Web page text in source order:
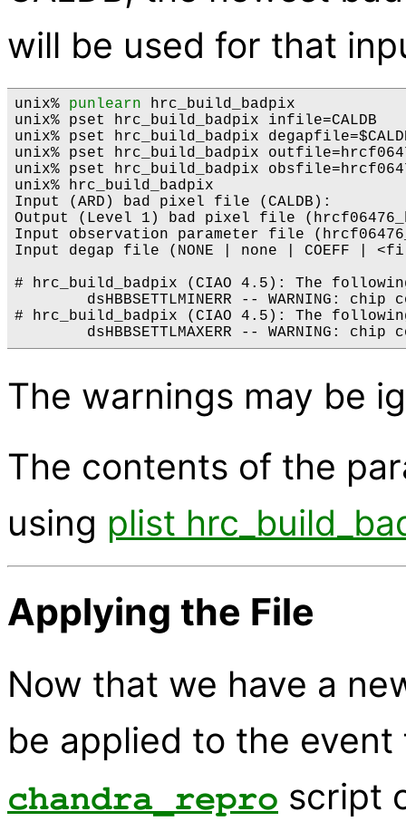
will be used for that
unix% punlearn hrc_build_badpix
unix% pset hrc_build_badpix infile=CALDB
unix% pset hrc_build_badpix
unix% pset hrc_build_badpix
unix% pset hrc_build_badpix
unix% hrc_build_badpix
Input (ARD) bad pixel file (CALDB):
Output (Level 1) bad pixel file
Input observation parameter file
Input degap file (NONE | none | COEFF |
# hrc_build_badpix (CIAO 4.5): The
dsHBBSETTLMINERR -- WARNING: chip
# hrc_build_badpix (CIAO 4.5): The
The warnings may be
The contents of the
using plist
Applying the File
Now that we have a
be applied to the
chandra_repro script